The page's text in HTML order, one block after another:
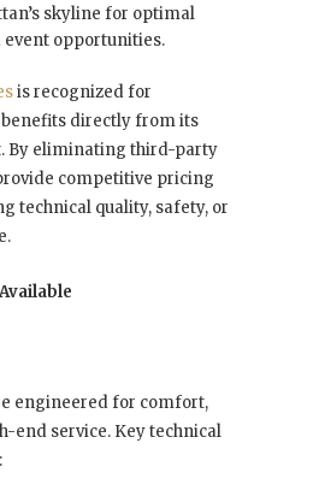
skyline for optimal
event opportunities.
is recognized for
directly from its
By eliminating third-party
competitive pricing
technical quality, safety, or
engineered for comfort,
end service. Key technical